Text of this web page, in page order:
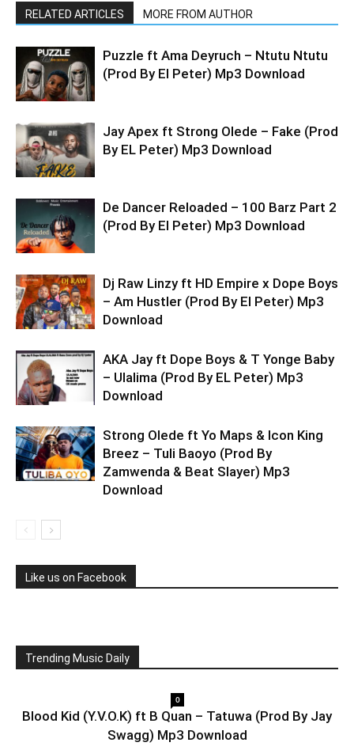
RELATED ARTICLES MORE FROM AUTHOR
Puzzle ft Ama Deyruch – Ntutu Ntutu
(Prod By El Peter) Mp3 Download
Jay Apex ft Strong Olede – Fake (Prod
By EL Peter) Mp3 Download
De Dancer Reloaded – 100 Barz Part 2
(Prod By El Peter) Mp3 Download
Dj Raw Linzy ft HD Empire x Dope Boys
– Am Hustler (Prod By El Peter) Mp3
Download
AKA Jay ft Dope Boys & T Yonge Baby
– Ulalima (Prod By EL Peter) Mp3
Download
Strong Olede ft Yo Maps & Icon King
Breez – Tuli Baoyo (Prod By
Zamwenda & Beat Slayer) Mp3
Download
Like us on Facebook
Trending Music Daily
0
Blood Kid (Y.V.O.K) ft B Quan – Tatuwa (Prod By Jay
Swagg) Mp3 Download